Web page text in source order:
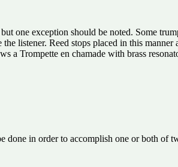
one exception should be noted. Some
listener. Reed stops placed in this manner
a Trompette en chamade with brass
done in order to accomplish one or both of